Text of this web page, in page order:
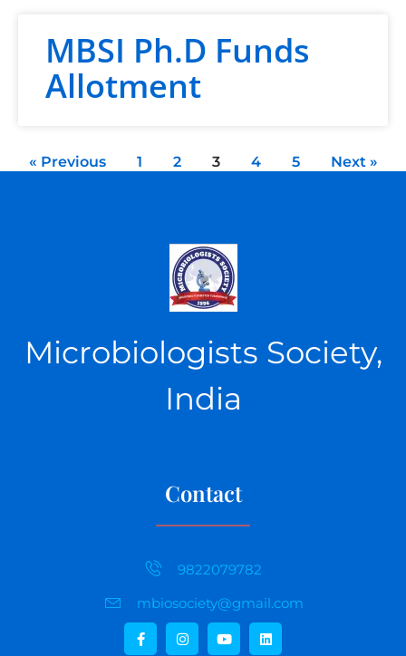
MBSI Ph.D Funds
Allotment
« Previous 1 2 3 4 5 Next »
Microbiologists Society,
India
Contact
9822079782
mbiosociety@gmail.com